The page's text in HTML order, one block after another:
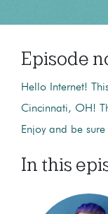
Episode
Hello Internet!
Cincinnati, OH!
Enjoy and be
In this